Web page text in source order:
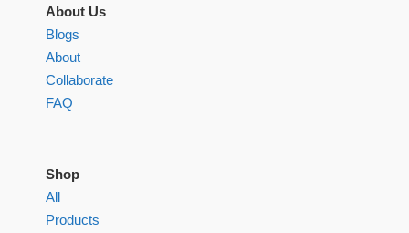
About Us
Blogs
About
Collaborate
FAQ
Shop
All
Products